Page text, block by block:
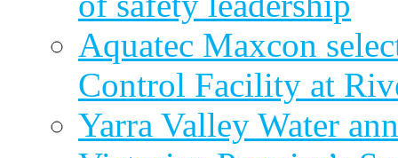
Aquatec Maxcon
Control Facility at
Yarra Valley Water